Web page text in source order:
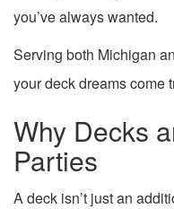
you’ve always wanted.
Serving both Michigan
your deck dreams come
Why Decks
Parties
A deck isn’t just an